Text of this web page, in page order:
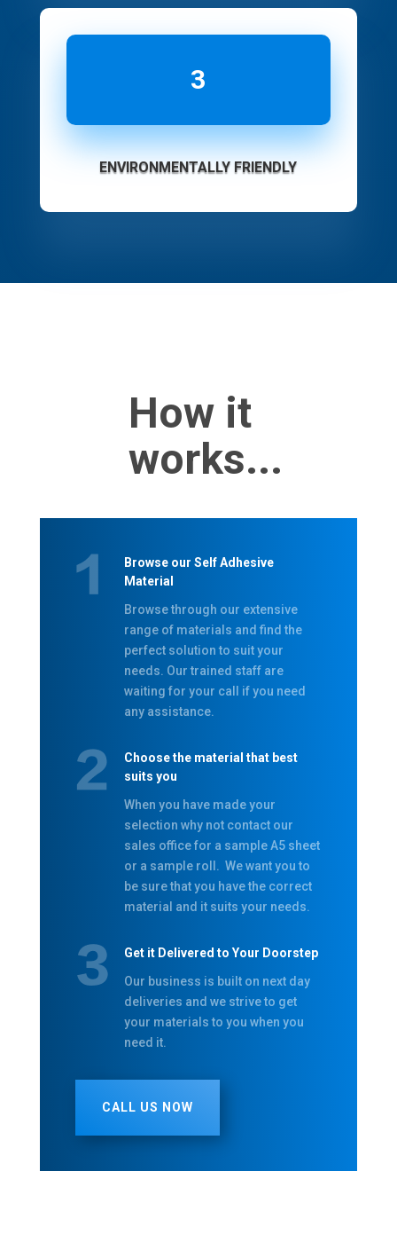
3
ENVIRONMENTALLY FRIENDLY
How it
works...
Browse our Self Adhesive
Material
Browse through our extensive
range of materials and find the
perfect solution to suit your
needs. Our trained staff are
waiting for your call if you need
any assistance.
Choose the material that best
suits you
When you have made your
selection why not contact our
sales office for a sample A5 sheet
or a sample roll. We want you to
be sure that you have the correct
material and it suits your needs.
Get it Delivered to Your Doorstep
Our business is built on next day
deliveries and we strive to get
your materials to you when you
need it.
CALL US NOW